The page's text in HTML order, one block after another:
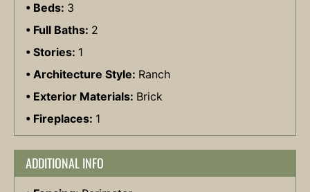
Beds: 3
Full Baths: 2
Stories: 1
Architecture Style: Ranch
Exterior Materials: Brick
Fireplaces: 1
ADDITIONAL INFO